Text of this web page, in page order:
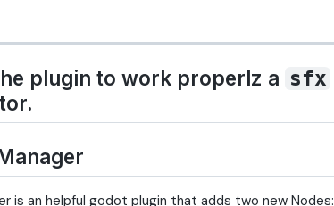
plugin to work properlz a sfx
is an helpful godot plugin that adds two new Nodes: